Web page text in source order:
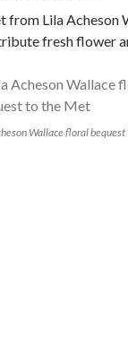
from Lila Acheson
fresh flower
Wallace floral